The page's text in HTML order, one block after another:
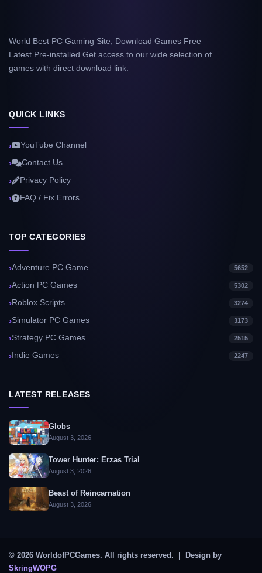
World Best PC Gaming Site, Download Games Free
Latest Pre-installed Get access to our wide selection of
games with direct download link.
QUICK LINKS
YouTube Channel
Contact Us
Privacy Policy
FAQ / Fix Errors
TOP CATEGORIES
Adventure PC Game 5652
Action PC Games 5302
Roblox Scripts 3274
Simulator PC Games 3173
Strategy PC Games 2515
Indie Games 2247
LATEST RELEASES
Globs
August 3, 2026
Tower Hunter: Erzas Trial
August 3, 2026
Beast of Reincarnation
August 3, 2026
© 2026 WorldofPCGames. All rights reserved. | Design by
SkringWOPG